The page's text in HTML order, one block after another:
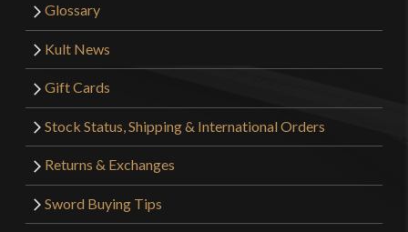
Glossary
Kult News
Gift Cards
Stock Status, Shipping & International Orders
Returns & Exchanges
Sword Buying Tips